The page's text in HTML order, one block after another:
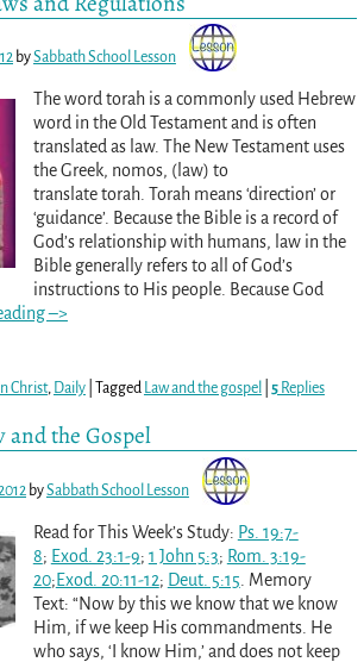
bySabbath School Lesson
The word torah is a commonly used Hebrew
word in the Old Testament and is often
translated as law. The New Testament uses
the Greek, nomos, (law) to
translate torah. Torah means ‘direction’ or
‘guidance’. Because the Bible is a record of
God’s relationship with humans, law in the
Bible generally refers to all of God’s
instructions to His people. Because God
–>
Christ, Daily| Tagged Law and the gospel 5Replies
and the Gospel
bySabbath School Lesson
Read for This Week’s Study: Ps. 19:7-
8; Exod. 23:1-9; 1 John 5:3; Rom. 3:19-
20;Exod. 20:11-12; Deut. 5:15 . Memory
Text: “Now by this we know that we know
Him, if we keep His commandments. He
who says, ‘I know Him,’ and does not keep